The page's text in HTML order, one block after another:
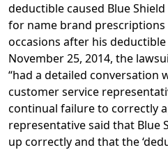
deductible caused Blue
for name brand
occasions after his
November 25, 2014, the
“had a detailed conversation
customer service
continual failure to correctly
representative said that Blue
up correctly and that the